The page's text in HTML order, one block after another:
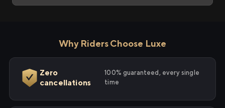
Why Riders Choose Luxe
Zero
cancellations
100% guaranteed, every single
time